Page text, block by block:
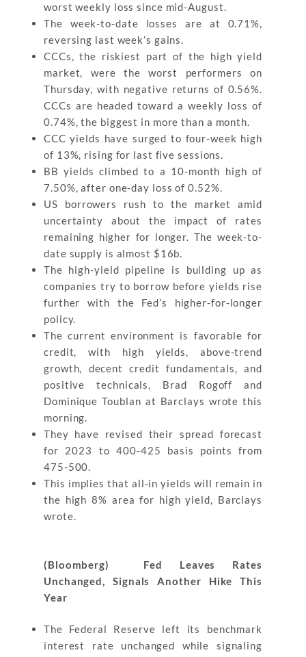
worst weekly loss since mid-August.
The week-to-date losses are at 0.71%,
reversing last week’s gains.
CCCs, the riskiest part of the high yield
market, were the worst performers on
Thursday, with negative returns of 0.56%.
CCCs are headed toward a weekly loss of
0.74%, the biggest in more than a month.
CCC yields have surged to four-week high
of 13%, rising for last five sessions.
BB yields climbed to a 10-month high of
7.50%, after one-day loss of 0.52%.
US borrowers rush to the market amid
uncertainty about the impact of rates
remaining higher for longer. The week-to-
date supply is almost $16b.
The high-yield pipeline is building up as
companies try to borrow before yields rise
further with the Fed’s higher-for-longer
policy.
The current environment is favorable for
credit, with high yields, above-trend
growth, decent credit fundamentals, and
positive technicals, Brad Rogoff and
Dominique Toublan at Barclays wrote this
morning.
They have revised their spread forecast
for 2023 to 400-425 basis points from
475-500.
This implies that all-in yields will remain in
the high 8% area for high yield, Barclays
wrote.
(Bloomberg) Fed Leaves Rates
Unchanged, Signals Another Hike This
Year
The Federal Reserve left its benchmark
interest rate unchanged while signaling